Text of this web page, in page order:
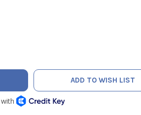
PRO PAC TECH MCT COMPACT TOOL
OF VETO PRO PAC TECH MCT
ADD TO WISH LIST